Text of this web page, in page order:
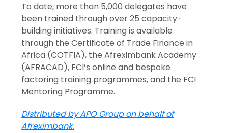
To date, more than 5,000 delegates have
been trained through over 25 capacity-
building initiatives. Training is available
through the Certificate of Trade Finance in
Africa (COTFIA), the Afreximbank Academy
(AFRACAD), FCI’s online and bespoke
factoring training programmes, and the FCI
Mentoring Programme.
Distributed by APO Group on behalf of
Afreximbank.